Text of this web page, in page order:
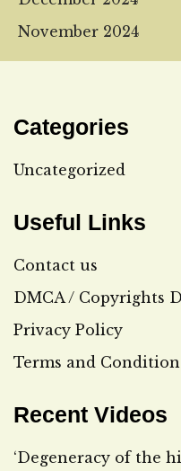
November 2024
Categories
Uncategorized
Useful Links
Contact us
DMCA / Copyrights
Privacy Policy
Terms and
Recent Videos
‘Degeneracy of the